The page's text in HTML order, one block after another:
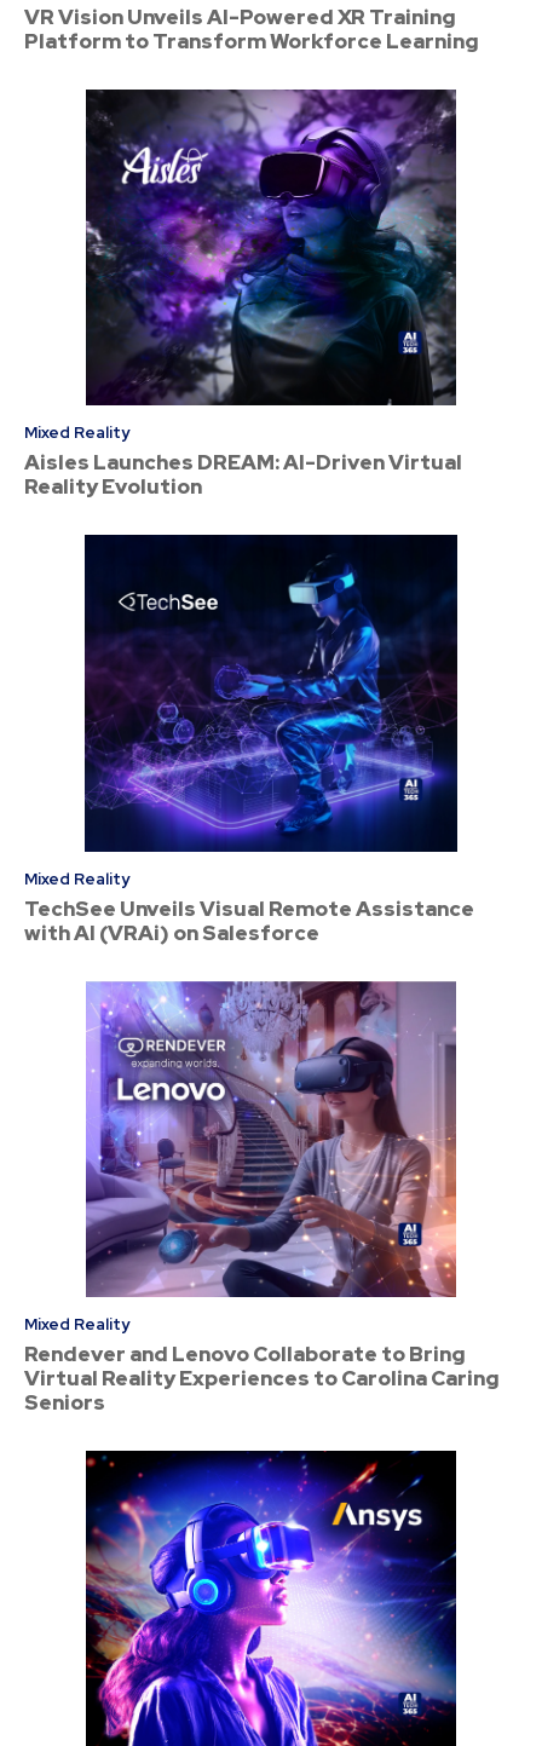
VR Vision Unveils AI-Powered XR Training
Platform to Transform Workforce Learning
Mixed Reality
Aisles Launches DREAM: AI-Driven Virtual
Reality Evolution
Mixed Reality
TechSee Unveils Visual Remote Assistance
with AI (VRAi) on Salesforce
Mixed Reality
Rendever and Lenovo Collaborate to Bring
Virtual Reality Experiences to Carolina Caring
Seniors